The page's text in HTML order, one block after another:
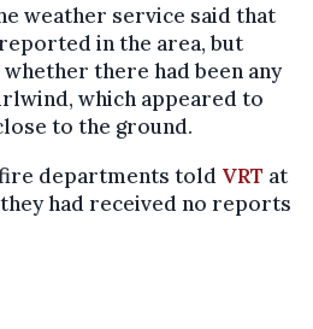
weather service said that
in the area, but
there had been any
which appeared to
to the ground.
departments told VRT at
had received no reports